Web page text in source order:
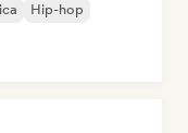
Hip-hop